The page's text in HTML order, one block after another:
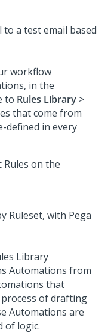
workflow
in the
to Rules Library >
that come from
defined in every
on the
Library
Automations from
that
of drafting
Automations are
of logic.